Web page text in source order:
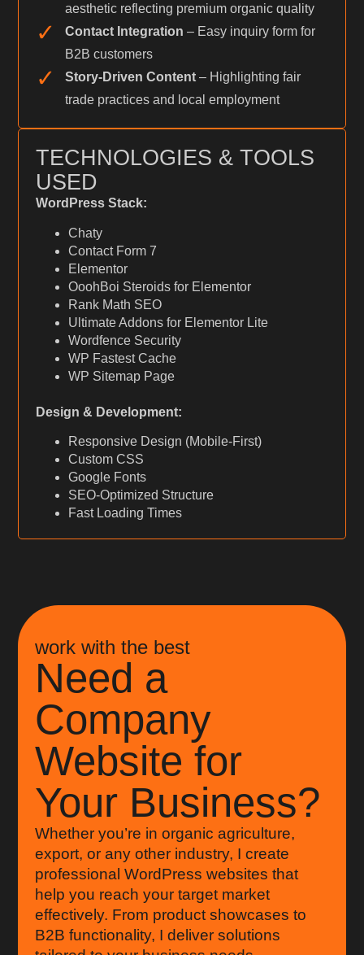
aesthetic reflecting premium organic quality
✓ Contact Integration – Easy inquiry form for
B2B customers
✓ Story-Driven Content– Highlighting fair
trade practices and local employment
TECHNOLOGIES & TOOLS
USED
WordPress Stack:
Chaty
Contact Form 7
Elementor
OoohBoi Steroids for Elementor
Rank Math SEO
Ultimate Addons for Elementor Lite
Wordfence Security
WP Fastest Cache
WP Sitemap Page
Design & Development:
Responsive Design (Mobile-First)
Custom CSS
Google Fonts
SEO-Optimized Structure
Fast Loading Times
work with the best
Need a
Company
Website for
Your Business?
Whether you’re in organic agriculture,
export, or any other industry, I create
professional WordPress websites that
help you reach your target market
effectively. From product showcases to
B2B functionality, I deliver solutions